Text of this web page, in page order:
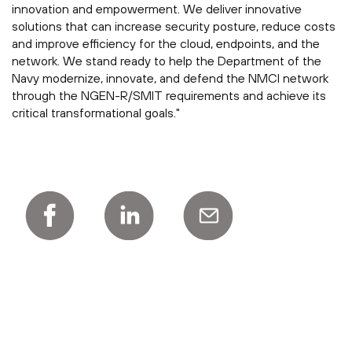
innovation and empowerment. We deliver innovative
solutions that can increase security posture, reduce costs
and improve efficiency for the cloud, endpoints, and the
network. We stand ready to help the Department of the
Navy modernize, innovate, and defend the NMCI network
through the NGEN-R/SMIT requirements and achieve its
critical transformational goals."